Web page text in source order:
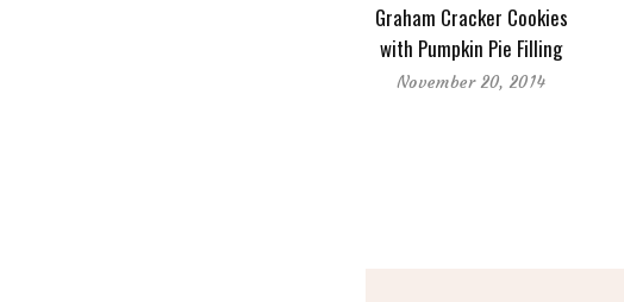
Graham Cracker Cookies
with Pumpkin Pie Filling
November 20, 2014